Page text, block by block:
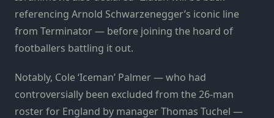
referencing Arnold Schwarzenegger’s iconic line
from Terminator — before joining the hoard of
footballers battling it out.
Notably, Cole ‘Iceman’ Palmer — who had
controversially been excluded from the 26-man
roster for England by manager Thomas Tuchel —